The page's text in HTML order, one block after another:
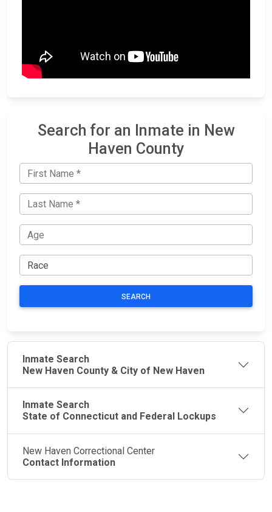
Search for an Inmate in New
Haven County
SEARCH
Inmate Search
New Haven County & City of New Haven
Inmate Search
State of Connecticut and Federal Lockups
New Haven Correctional Center
Contact Information